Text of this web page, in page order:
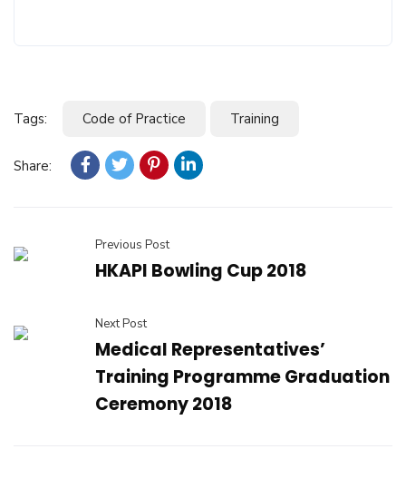
Tags: Code of Practice Training
Share:
Previous Post
HKAPI Bowling Cup 2018
Next Post
Medical Representatives’
Training Programme Graduation
Ceremony 2018